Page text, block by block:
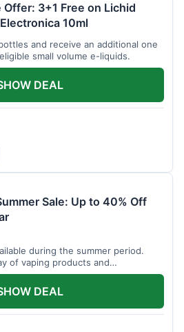
Offer: 3+1 Free on Lichid
10ml
and receive an additional one
small volume e-liquids.
DEAL
Sale: Up to 40% Off
during the summer period.
of vaping products and
DEAL